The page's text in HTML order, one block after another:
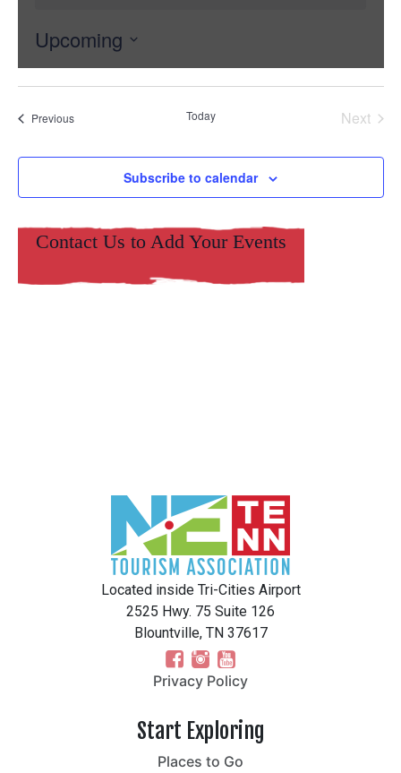
Upcoming
Select
date.
PreviousEvents Today
Next
Subscribe to calendar
Contact Us to Add Your Events
Located inside Tri-Cities Airport
2525 Hwy. 75 Suite 126
Blountville, TN 37617
Privacy Policy
Start Exploring
Places to Go